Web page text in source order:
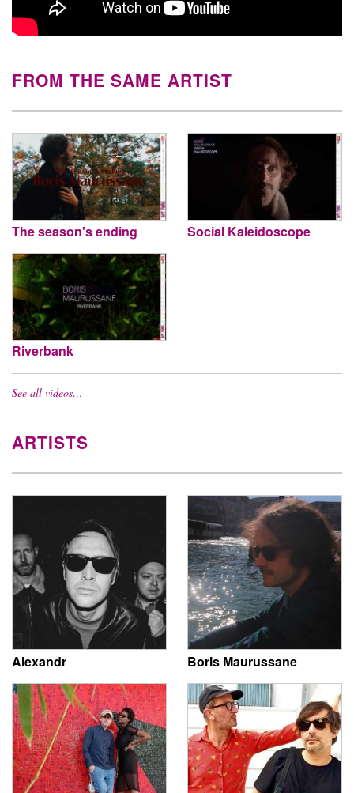
FROM THE SAME ARTIST
The season's ending Social Kaleidoscope
Riverbank
See all videos…
ARTISTS
Alexandr Boris Maurussane